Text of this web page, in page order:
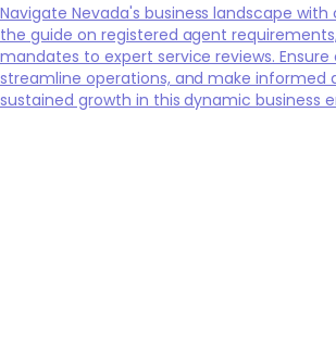
Navigate Nevada's business landscape with
the guide on registered agent
mandates to expert service reviews.
streamline operations, and make informed
sustained growth in this dynamic business